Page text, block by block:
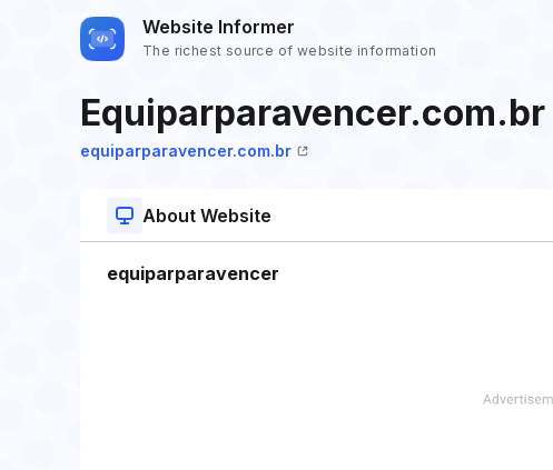
Website Informer
The richest source of website information
Equiparparavencer.com.br
equiparparavencer.com.br
About Website
equiparparavencer